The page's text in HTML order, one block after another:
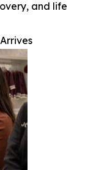
and life